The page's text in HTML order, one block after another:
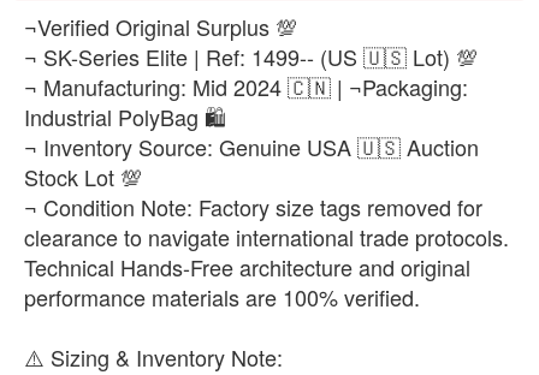
EUR 42
₨18,875
¬Verified Original Surplus 💯
¬ SK-Series Elite | Ref: 1499-- (US 🇺🇸 Lot) 💯
¬ Manufacturing: Mid 2024 🇨🇳 | ¬Packaging:
Industrial PolyBag 🛍️
¬ Inventory Source: Genuine USA 🇺🇸 Auction
Stock Lot 💯
¬ Condition Note: Factory size tags removed for
clearance to navigate international trade protocols.
Technical Hands-Free architecture and original
performance materials are 100% verified.
​⚠️ Sizing & Inventory Note: